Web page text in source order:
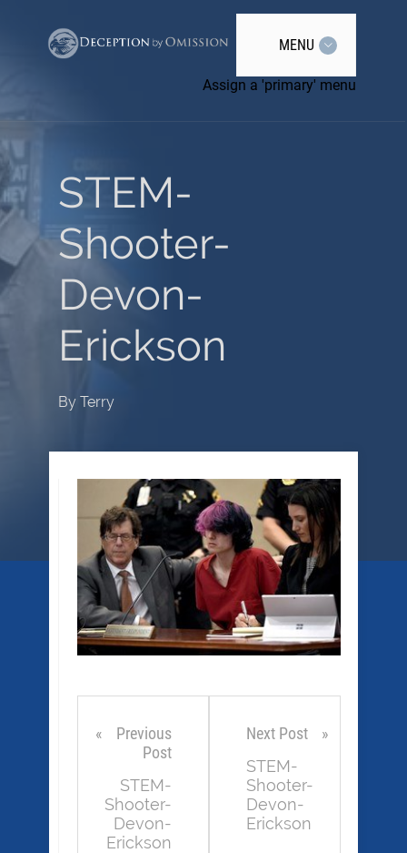
MENU
Assign a 'primary' menu
STEM-
Shooter-
Devon-
Erickson
By Terry
Previous
Post
STEM-
Shooter-
Devon-
Erickson
Next Post
STEM-
Shooter-
Devon-
Erickson